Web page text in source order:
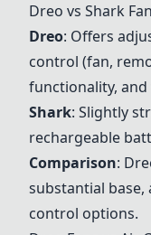
Dreo vs Shark Fan
Dreo: Offers
control (fan,
functionality,
Shark: Slightly
rechargeable
Comparison:
substantial base,
control options.